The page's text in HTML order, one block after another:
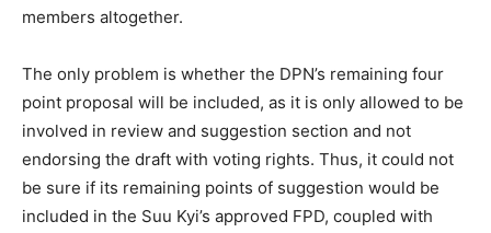
members altogether.
The only problem is whether the DPN’s remaining four
point proposal will be included, as it is only allowed to be
involved in review and suggestion section and not
endorsing the draft with voting rights. Thus, it could not
be sure if its remaining points of suggestion would be
included in the Suu Kyi’s approved FPD, coupled with